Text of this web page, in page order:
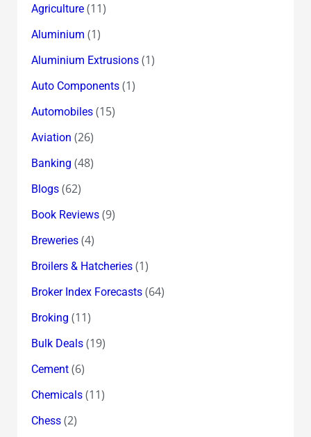
Agriculture(11)
Aluminium (1)
Aluminium Extrusions(1)
Auto Components(1)
Automobiles(15)
Aviation (26)
Banking (48)
Blogs(62)
Book Reviews(9)
Breweries(4)
Broilers & Hatcheries(1)
Broker Index Forecasts(64)
Broking (11)
Bulk Deals(19)
Cement(6)
Chemicals(11)
Chess(2)